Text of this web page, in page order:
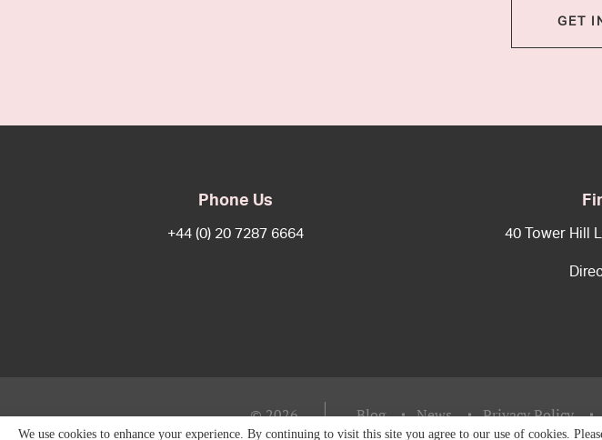
GET
Phone Us
+44 (0) 20 7287 6664 40 Tower Hill
© 2026 Blog News Privacy Policy
We use cookies to enhance your experience. By continuing to visit this site you agree to our use of cookies.